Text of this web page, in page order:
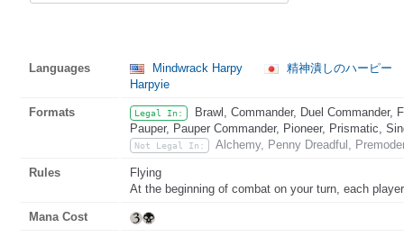
Languages Mindwrack Harpy
精神潰しのハーピー
Harpyie
Formats Legal In:
Brawl, Commander, Duel Commander,
Pauper, Pauper Commander, Pioneer, Prismatic,
Not Legal In: Alchemy, Penny Dreadful,
Rules
Flying
At the beginning of combat on your turn, each
Mana Cost